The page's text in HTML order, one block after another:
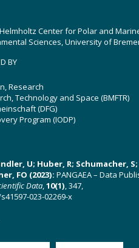
Center for Polar and
Sciences, University of
BY
Research
Technology and Space (BMFTR)
(DFG)
Program (IODP)
U; Huber, R; Schumacher,
FO (2023): PANGAEA – Data
Data,10(1), 347,
023-02269-x